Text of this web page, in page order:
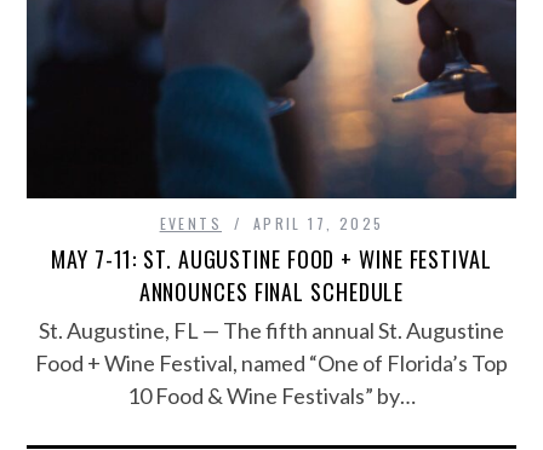
EVENTS APRIL 17, 2025
MAY 7-11: ST. AUGUSTINE FOOD + WINE FESTIVAL
ANNOUNCES FINAL SCHEDULE
St. Augustine, FL — The fifth annual St. Augustine
Food + Wine Festival, named “One of Florida’s Top
10 Food & Wine Festivals” by…